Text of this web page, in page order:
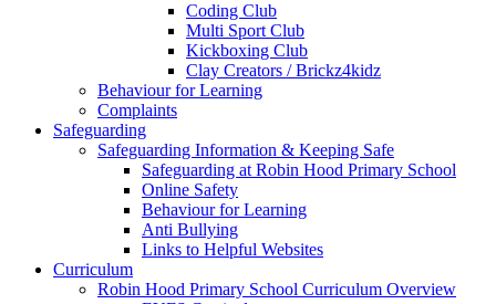
Coding Club
Multi Sport Club
Kickboxing Club
Clay Creators / Brickz4kidz
Behaviour for Learning
Complaints
Safeguarding
Safeguarding Information & Keeping Safe
Safeguarding at Robin Hood Primary School
Online Safety
Behaviour for Learning
Anti Bullying
Links to Helpful Websites
Curriculum
Robin Hood Primary School Curriculum Overview